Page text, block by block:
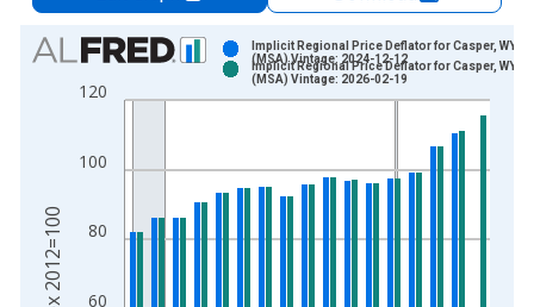
Chart
Bar chart with 2 data series.
View as data table, Chart
The chart has 1 X axis displaying xAxis. Data ranges from
The chart has 2 Y axes displaying US PCE Index 2012=100
60
80
100
120
Implicit Regional Price Deflator for Casper, WY
(MSA) Vintage: 2024-12-12
Implicit Regional Price Deflator for Casper, WY
(MSA) Vintage: 2026-02-19